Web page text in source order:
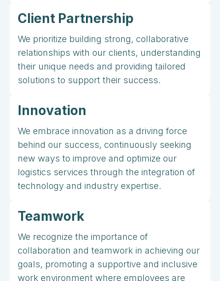
Client Partnership
We prioritize building strong, collaborative
relationships with our clients, understanding
their unique needs and providing tailored
solutions to support their success.
Innovation
We embrace innovation as a driving force
behind our success, continuously seeking
new ways to improve and optimize our
logistics services through the integration of
technology and industry expertise.
Teamwork
We recognize the importance of
collaboration and teamwork in achieving our
goals, promoting a supportive and inclusive
work environment where employees are